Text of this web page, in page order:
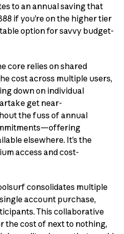
to an annual saving that
if you’re on the higher tier
option for savvy budget-
core relies on shared
cost across multiple users,
down on individual
get near-
the fuss of annual
elsewhere. It’s the
access and cost-
consolidates multiple
account purchase,
This collaborative
the cost of next to nothing,